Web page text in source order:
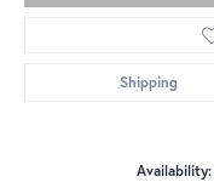
Shipping
Availability: